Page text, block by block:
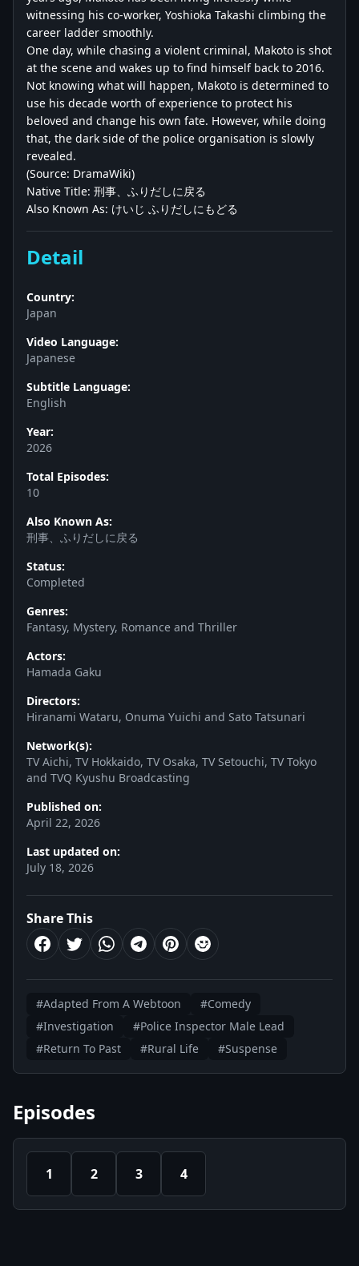
witnessing his co-worker, Yoshioka Takashi climbing the
career ladder smoothly.
One day, while chasing a violent criminal, Makoto is shot
at the scene and wakes up to find himself back to 2016.
Not knowing what will happen, Makoto is determined to
use his decade worth of experience to protect his
beloved and change his own fate. However, while doing
that, the dark side of the police organisation is slowly
revealed.
(Source: DramaWiki)
Native Title: 刑事、ふりだしに戻る
Also Known As: けいじ ふりだしにもどる
Detail
Country:
Japan
Video Language:
Japanese
Subtitle Language:
English
Year:
2026
Total Episodes:
10
Also Known As:
刑事、ふりだしに戻る
Status:
Completed
Genres:
Fantasy, Mystery, Romance and Thriller
Actors:
Hamada Gaku
Directors:
Hiranami Wataru, Onuma Yuichi and Sato Tatsunari
Network(s):
TV Aichi, TV Hokkaido, TV Osaka, TV Setouchi, TV Tokyo
and TVQ Kyushu Broadcasting
Published on:
April 22, 2026
Last updated on:
July 18, 2026
Share This
#Adapted From A Webtoon
#Comedy
#Investigation
#Police Inspector Male Lead
#Return To Past
#Rural Life #Suspense
Episodes
1 2 3 4